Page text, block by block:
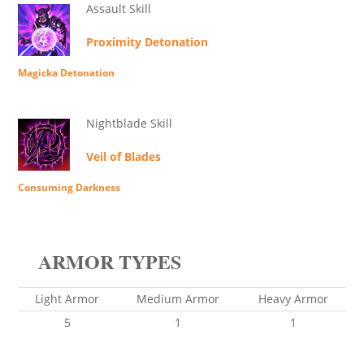
Assault Skill
Proximity Detonation
Magicka Detonation
Nightblade Skill
Veil of Blades
Consuming Darkness
ARMOR TYPES
Light Armor Medium Armor
Heavy Armor
5
1 1